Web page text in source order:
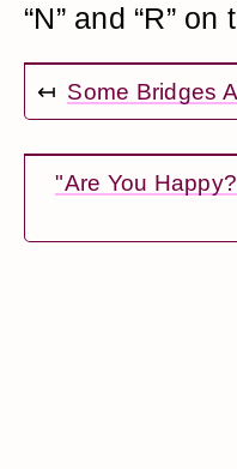
“N” and “R”
↤ Some Bridges
"Are You